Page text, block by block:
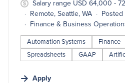
Salary range USD 64,000 -
Remote, Seattle, WA
Finance & Business
Automation Systems Finance
Spreadsheets
GAAP
Apply